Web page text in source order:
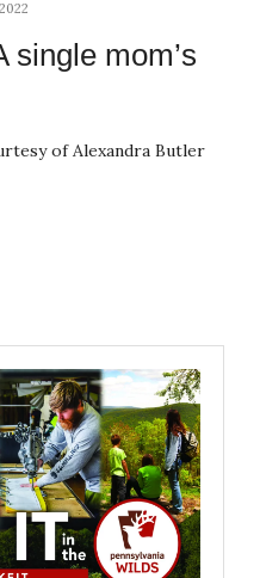
single mom’s
of Alexandra Butler